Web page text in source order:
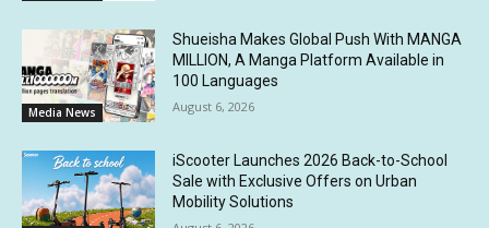
Media News
Shueisha Makes Global Push With MANGA
MILLION, A Manga Platform Available in
100 Languages
August 6, 2026
iScooter Launches 2026 Back-to-School
Sale with Exclusive Offers on Urban
Mobility Solutions